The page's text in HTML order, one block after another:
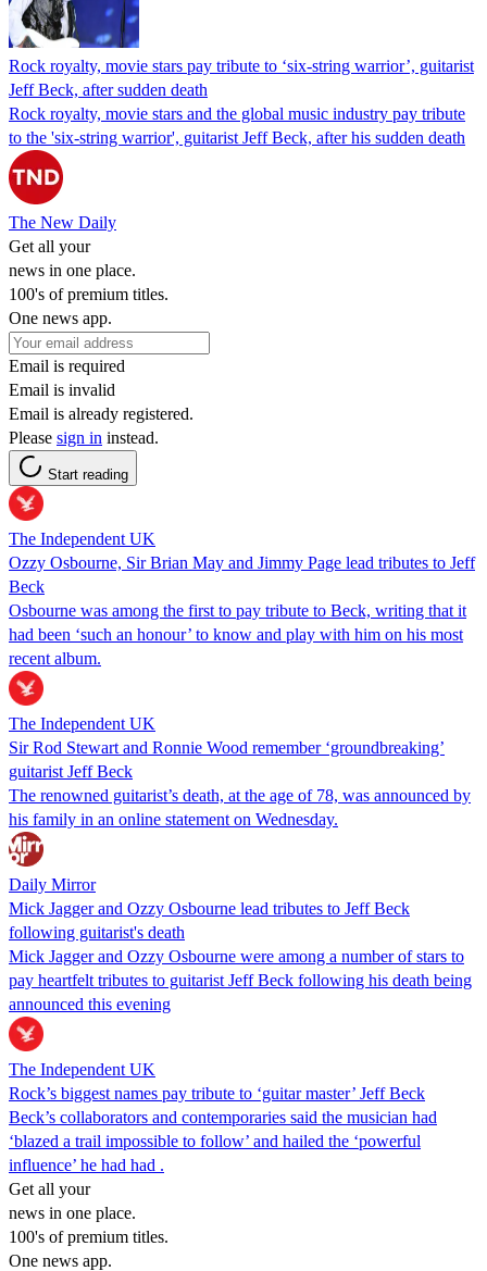
Rock royalty, movie stars pay tribute to ‘six-string warrior’, guitarist
Jeff Beck, after sudden death
Rock royalty, movie stars and the global music industry pay tribute
to the 'six-string warrior', guitarist Jeff Beck, after his sudden death
The New Daily
Get all your
news in one place.
100's of premium titles.
One news app.
Email is required
Email is invalid
Email is already registered.
Please sign in instead.
Start reading
The Independent UK
Ozzy Osbourne, Sir Brian May and Jimmy Page lead tributes to Jeff
Beck
Osbourne was among the first to pay tribute to Beck, writing that it
had been ‘such an honour’ to know and play with him on his most
recent album.
The Independent UK
Sir Rod Stewart and Ronnie Wood remember ‘groundbreaking’
guitarist Jeff Beck
The renowned guitarist’s death, at the age of 78, was announced by
his family in an online statement on Wednesday.
Daily Mirror
Mick Jagger and Ozzy Osbourne lead tributes to Jeff Beck
following guitarist's death
Mick Jagger and Ozzy Osbourne were among a number of stars to
pay heartfelt tributes to guitarist Jeff Beck following his death being
announced this evening
The Independent UK
Rock’s biggest names pay tribute to ‘guitar master’ Jeff Beck
Beck’s collaborators and contemporaries said the musician had
‘blazed a trail impossible to follow’ and hailed the ‘powerful
influence’ he had had .
Get all your
news in one place.
100's of premium titles.
One news app.